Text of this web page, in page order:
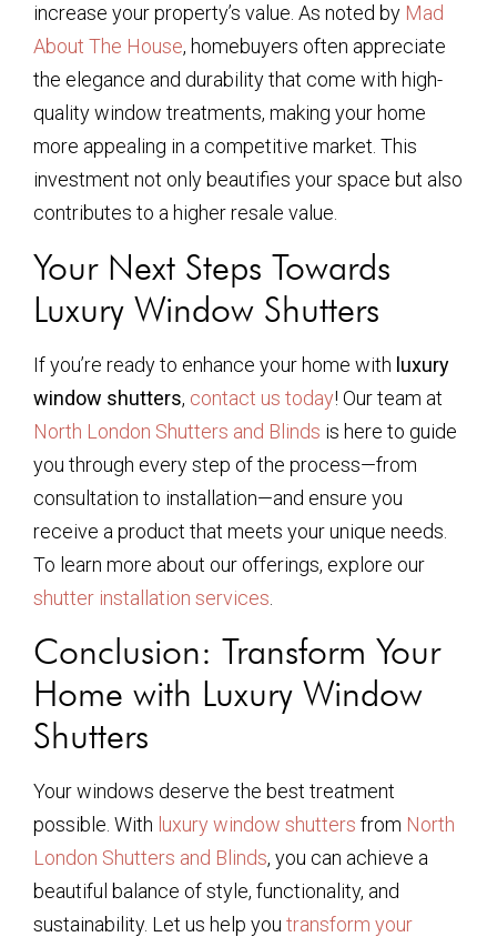
increase your property’s value. As noted by Mad
About The House, homebuyers often appreciate
the elegance and durability that come with high-
quality window treatments, making your home
more appealing in a competitive market. This
investment not only beautifies your space but also
contributes to a higher resale value.
Your Next Steps Towards
Luxury Window Shutters
If you’re ready to enhance your home with luxury
window shutters, contact us today! Our team at
North London Shutters and Blinds is here to guide
you through every step of the process—from
consultation to installation—and ensure you
receive a product that meets your unique needs.
To learn more about our offerings, explore our
shutter installation services
Conclusion: Transform Your
Home with Luxury Window
Shutters
Your windows deserve the best treatment
possible. With luxury window shutters from North
London Shutters and Blinds, you can achieve a
beautiful balance of style, functionality, and
sustainability. Let us help you transform your